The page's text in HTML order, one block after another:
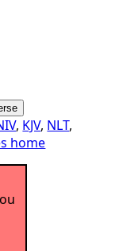
, KJV, NLT,
home